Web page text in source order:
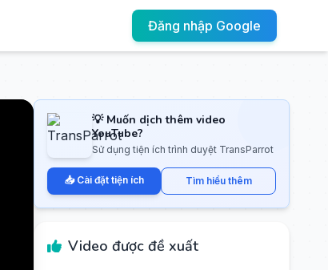
Đăng nhập Google
💡 Muốn dịch thêm video
YouTube?
Sử dụng tiện ích trình duyệt TransParrot
📥 Cài đặt tiện ích Tìm hiểu thêm
Video được đề xuất